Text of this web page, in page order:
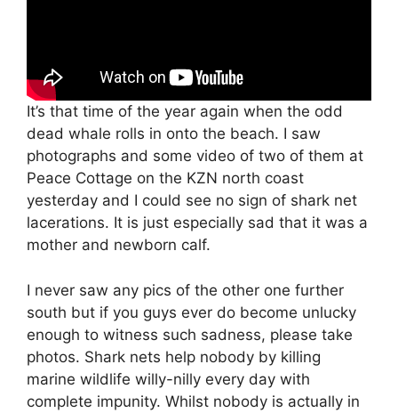
It’s that time of the year again when the odd
dead whale rolls in onto the beach. I saw
photographs and some video of two of them at
Peace Cottage on the KZN north coast
yesterday and I could see no sign of shark net
lacerations. It is just especially sad that it was a
mother and newborn calf.
I never saw any pics of the other one further
south but if you guys ever do become unlucky
enough to witness such sadness, please take
photos. Shark nets help nobody by killing
marine wildlife willy-nilly every day with
complete impunity. Whilst nobody is actually in